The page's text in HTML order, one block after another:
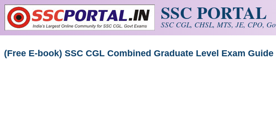
Skip to main content SSC PORTAL
SSC CGL, CHSL, MTS, JE, CPO,
(Free E-book) SSC CGL Combined Graduate Level Exam Guide